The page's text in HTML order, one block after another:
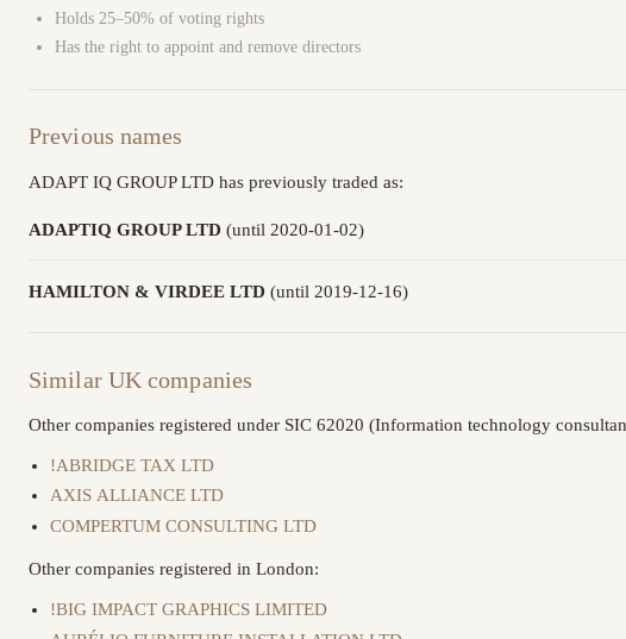
Holds 25–50% of voting rights
Has the right to appoint and remove directors
Previous names
ADAPT IQ GROUP LTD has previously traded as:
ADAPTIQ GROUP LTD (until 2020-01-02)
HAMILTON & VIRDEE LTD (until 2019-12-16)
Similar UK companies
Other companies registered under SIC 62020 (Information technology
!ABRIDGE TAX LTD
AXIS ALLIANCE LTD
COMPERTUM CONSULTING LTD
Other companies registered in London:
!BIG IMPACT GRAPHICS LIMITED